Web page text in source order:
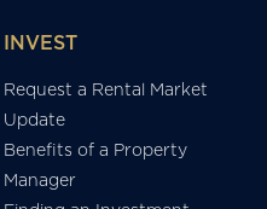
INVEST
Request a Rental Market
Update
Benefits of a Property
Manager